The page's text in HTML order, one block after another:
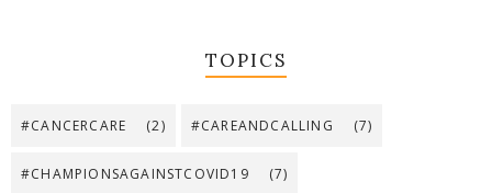
TOPICS
#CANCERCARE (2) #CAREANDCALLING (7)
#CHAMPIONSAGAINSTCOVID19 (7)